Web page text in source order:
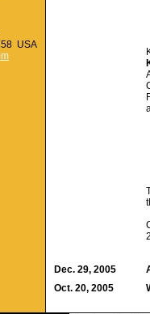
USA
Dec. 29, 2005
Oct. 20, 2005